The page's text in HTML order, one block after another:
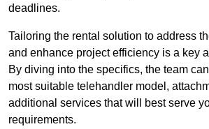
deadlines.
Tailoring the rental solution to address
and enhance project efficiency is a key
By diving into the specifics, the team
most suitable telehandler model,
additional services that will best serve
requirements.